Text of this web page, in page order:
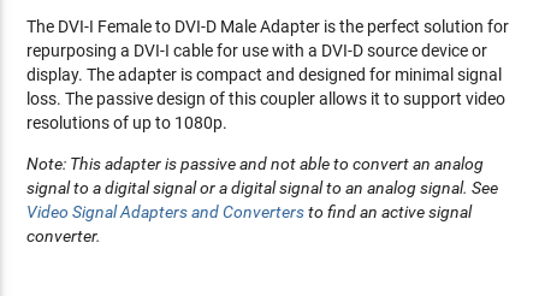
The DVI-I Female to DVI-D Male Adapter is the perfect solution for
repurposing a DVI-I cable for use with a DVI-D source device or
display. The adapter is compact and designed for minimal signal
loss. The passive design of this coupler allows it to support video
resolutions of up to 1080p.
Note: This adapter is passive and not able to convert an analog
signal to a digital signal or a digital signal to an analog signal. See
Video Signal Adapters and Convertersto find an active signal
converter.